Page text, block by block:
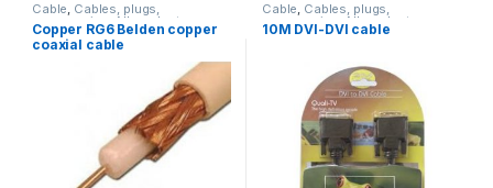
Cable, Cables, plugs,
accessories, All products
Copper RG6 Belden copper
coaxial cable
Cable, Cables, plugs,
accessories ,All products
10M DVI-DVI cable